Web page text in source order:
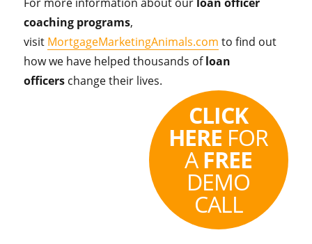
coaching programs,
visit MortgageMarketingAnimals.com to find out
how we have helped thousands ofloan
officers change their lives.
CLICK
HERE FOR
AFREE
DEMO
CALL